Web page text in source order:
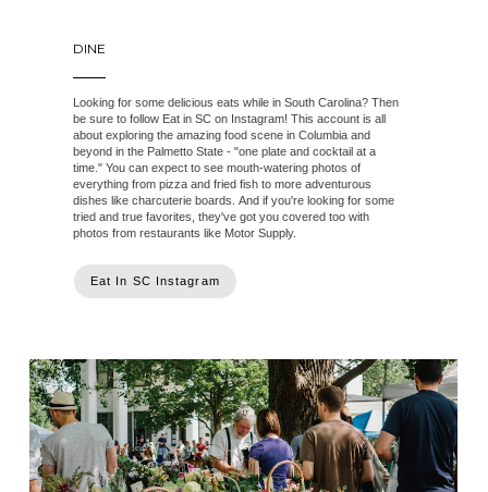
DINE
Looking for some delicious eats while in South Carolina? Then
be sure to follow Eat in SC on Instagram! This account is all
about exploring the amazing food scene in Columbia and
beyond in the Palmetto State - "one plate and cocktail at a
time." You can expect to see mouth-watering photos of
everything from pizza and fried fish to more adventurous
dishes like charcuterie boards. And if you're looking for some
tried and true favorites, they've got you covered too with
photos from restaurants like Motor Supply.
Eat In SC Instagram